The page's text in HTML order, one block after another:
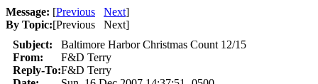
Message: [Previous Next]
By Topic:[Previous Next]
Subject:
Baltimore Harbor Christmas Count 12/15
From:
F&D Terry
Reply-To:F&D Terry